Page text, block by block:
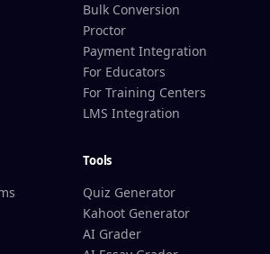
Bulk Conversion
Proctor
Payment Integration
For Educators
For Training Centers
LMS Integration
Tools
Quiz Generator
Kahoot Generator
AI Grader